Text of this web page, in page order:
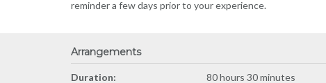
reminder a few days prior to your experience.
Arrangements
Duration:
80 hours 30 minutes